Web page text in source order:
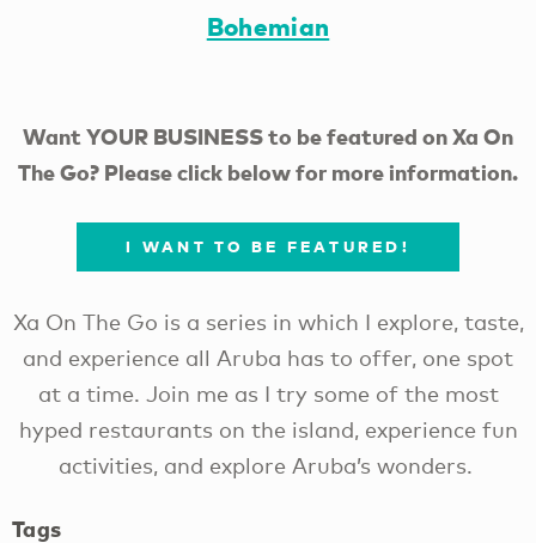
Bohemian
Want YOUR BUSINESS to be featured on Xa On
The Go? Please click below for more information.
I WANT TO BE FEATURED!
Xa On The Go is a series in which I explore, taste,
and experience all Aruba has to offer, one spot
at a time. Join me as I try some of the most
hyped restaurants on the island, experience fun
activities, and explore Aruba’s wonders.
Tags